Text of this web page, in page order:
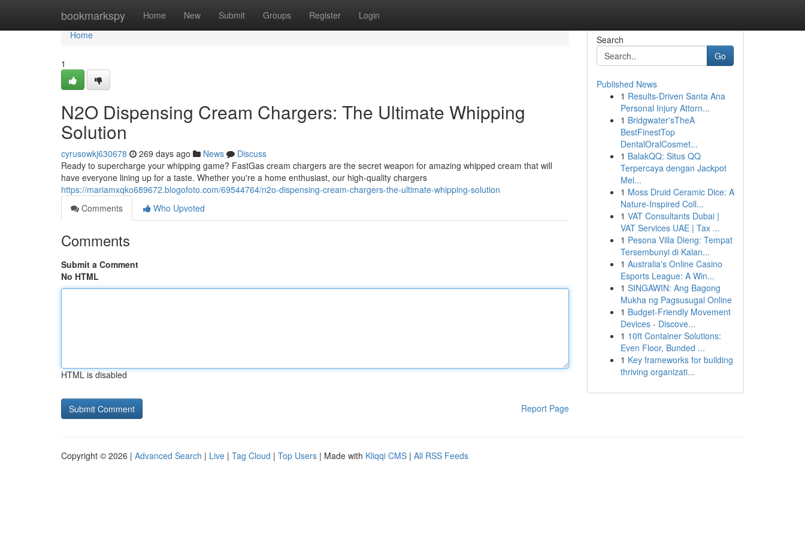
bookmarkspy Home New Submit Groups Register Login
Home
Home
1
N2O Dispensing Cream Chargers: The Ultimate Whipping
Solution
cyrusowkj630678 269 days ago News
Discuss
Ready to supercharge your whipping game? FastGas cream chargers are the secret weapon for amazing whipped cream that will
have everyone lining up for a taste. Whether you're a home enthusiast, our high-quality chargers
https://mariamxqko689672.blogofoto.com/69544764/n2o-dispensing-cream-chargers-the-ultimate-whipping-solution
Comments
Who Upvoted
Comments
Submit a Comment
No HTML
HTML is disabled
Report Page
Search
Go
Published News
1 Results-Driven Santa Ana
Personal Injury Attorn...
1 Bridgwater'sTheA
BestFinestTop
DentalOralCosmet...
1 BalakQQ: Situs QQ
Terpercaya dengan Jackpot
Mel...
1 Moss Druid Ceramic Dice: A
Nature-Inspired Coll...
1 VAT Consultants Dubai |
VAT Services UAE | Tax ...
1 Pesona Villa Dieng: Tempat
Tersembunyi di Kalan...
1 Australia's Online Casino
Esports League: A Win...
1 SINGAWIN: Ang Bagong
Mukha ng Pagsusugal Online
1 Budget-Friendly Movement
Devices - Discove...
1 10ft Container Solutions:
Even Floor, Bunded ...
1 Key frameworks for building
thriving organizati...
Copyright © 2026 | Advanced Search | Live | Tag Cloud | Top Users | Made with Kliqqi CMS | All RSS Feeds